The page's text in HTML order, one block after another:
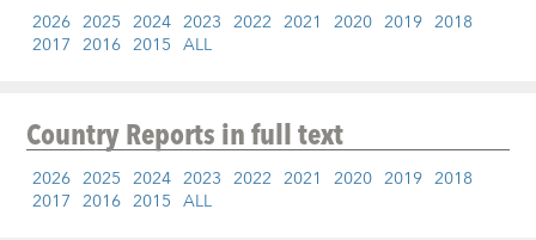
2026 2025 2024 2023 2022 2021 2020 2019 2018
2017 2016 2015 ALL
Country Reportsin full text
2026 2025 2024 2023 2022 2021 2020 2019 2018
2017 2016 2015 ALL